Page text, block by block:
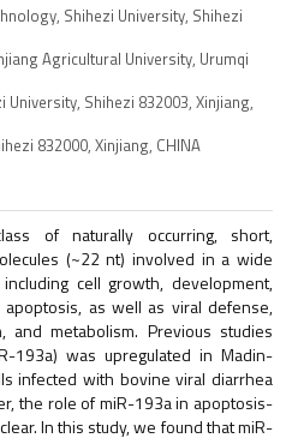
Shihezi University, Shihezi
Agricultural University, Urumqi
Shihezi 832003, Xinjiang,
832000, Xinjiang, CHINA
of naturally occurring, short,
(~22 nt) involved in a wide
cell growth, development,
as well as viral defense,
and metabolism. Previous studies
193a) was upregulated in Madin-
infected with bovine viral diarrhea
the role of miR-193a in apoptosis-
In this study, we found that miR-